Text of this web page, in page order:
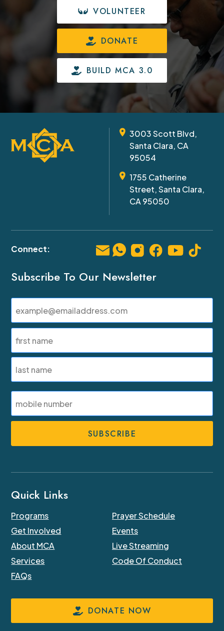
VOLUNTEER
DONATE
BUILD MCA 3.0
3003 Scott Blvd,
Santa Clara, CA
95054
1755 Catherine
Street, Santa Clara,
CA 95050
Subscribe To Our Newsletter
(Required)
(Required)
First
Last
Phone
Number
Quick Links
Programs
Prayer Schedule
Get Involved
Events
About MCA
Live Streaming
Services
Code Of Conduct
FAQs
DONATE NOW